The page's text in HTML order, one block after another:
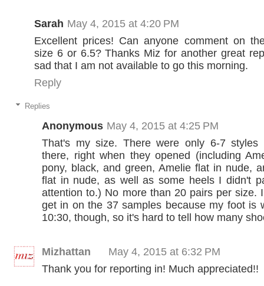
Sarah May 4, 2015 at 4:20 PM
Excellent prices! Can anyone comment on
size 6 or 6.5? Thanks Miz for another great
sad that I am not available to go this morning.
Reply
Replies
Anonymous May 4, 2015 at 4:25 PM
That's my size. There were only 6-7 styles
there, right when they opened (including
pony, black, and green, Amelie flat in nude,
flat in nude, as well as some heels I didn't
attention to.) No more than 20 pairs per size.
get in on the 37 samples because my foot is
10:30, though, so it's hard to tell how many
Mizhattan
May 4, 2015 at 6:32 PM
Thank you for reporting in! Much appreciated!!